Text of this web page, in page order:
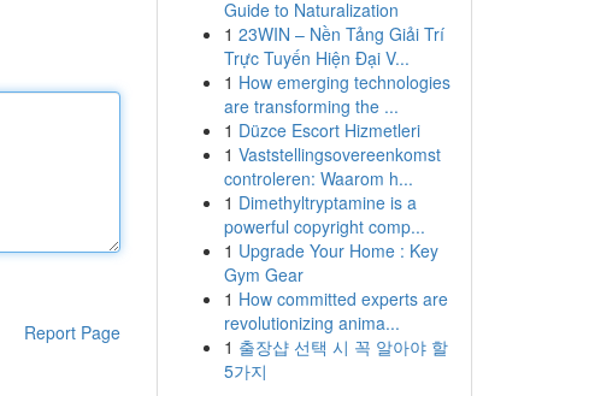
Report Page
Guide to Naturalization
1 23WIN – Nền Tảng Giải Trí
Trực Tuyến Hiện Đại V...
1 How emerging technologies
are transforming the ...
1 Düzce Escort Hizmetleri
1 Vaststellingsovereenkomst
controleren: Waarom h...
1 Dimethyltryptamine is a
powerful copyright comp...
1 Upgrade Your Home : Key
Gym Gear
1 How committed experts are
revolutionizing anima...
1 출장샵 선택 시 꼭 알아야 할
5가지